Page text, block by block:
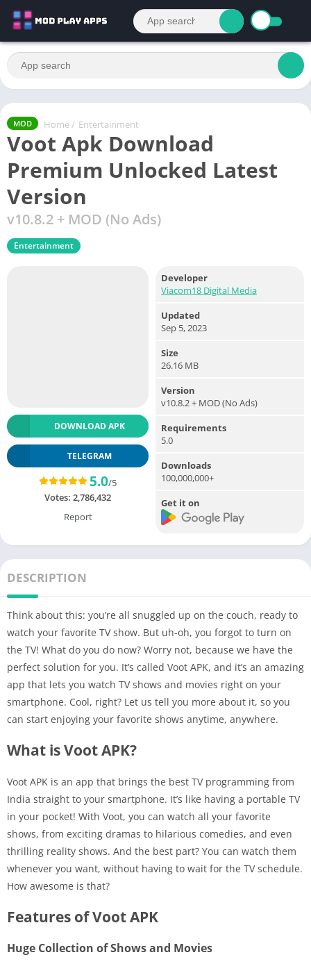
MOD Home / Entertainment
Voot Apk Download
Premium Unlocked Latest
Version
v10.8.2 + MOD (No Ads)
Entertainment
DOWNLOAD APK
TELEGRAM
5.0/5
Votes: 2,786,432
Report
Developer
Viacom18 Digital Media
Updated
Sep 5, 2023
Size
26.16 MB
Version
v10.8.2 + MOD (No Ads)
Requirements
5.0
Downloads
100,000,000+
Get it on
DESCRIPTION
Think about this: you’re all snuggled up on the couch, ready to
watch your favorite TV show. But uh-oh, you forgot to turn on
the TV! What do you do now? Worry not, because we have the
perfect solution for you. It’s called Voot APK, and it’s an amazing
app that lets you watch TV shows and movies right on your
smartphone. Cool, right? Let us tell you more about it, so you
can start enjoying your favorite shows anytime, anywhere.
What is Voot APK?
Voot APK is an app that brings the best TV programming from
India straight to your smartphone. It’s like having a portable TV
in your pocket! With Voot, you can watch all your favorite
shows, from exciting dramas to hilarious comedies, and even
thrilling reality shows. And the best part? You can watch them
whenever you want, without having to wait for the TV schedule.
How awesome is that?
Features of Voot APK
Huge Collection of Shows and Movies